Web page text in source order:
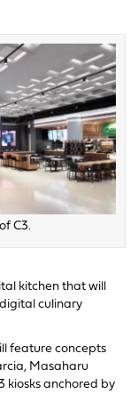
C3.
kitchen that will
digital culinary
feature concepts
Masaharu
kiosks anchored by